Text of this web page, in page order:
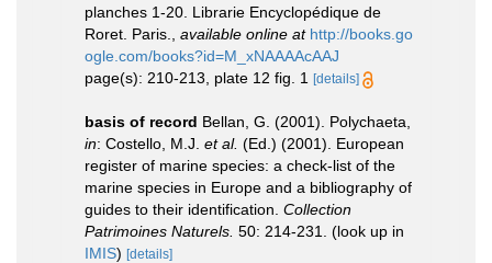
planches 1-20. Librarie Encyclopédique de
Roret. Paris.
available online at http://books.go
ogle.com/books?id=M_xNAAAAcAAJ
page(s): 210-213, plate 12 fig. 1 [details]
basis of record Bellan, G. (2001). Polychaeta,
in: Costello, M.J. et al. (Ed.) (2001). European
register of marine species: a check-list of the
marine species in Europe and a bibliography of
guides to their identification. Collection
Patrimoines Naturels. 50: 214-231.
(look up in
IMIS) [details]